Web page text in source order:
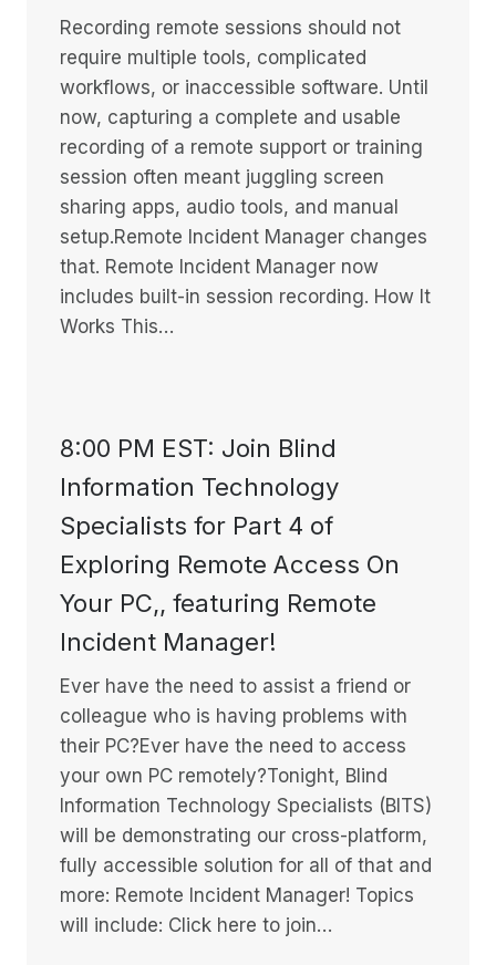
Recording remote sessions should not
require multiple tools, complicated
workflows, or inaccessible software. Until
now, capturing a complete and usable
recording of a remote support or training
session often meant juggling screen
sharing apps, audio tools, and manual
setup.Remote Incident Manager changes
that. Remote Incident Manager now
includes built-in session recording. How It
Works This…
8:00 PM EST: Join Blind
Information Technology
Specialists for Part 4 of
Exploring Remote Access On
Your PC,, featuring Remote
Incident Manager!
Ever have the need to assist a friend or
colleague who is having problems with
their PC?Ever have the need to access
your own PC remotely?Tonight, Blind
Information Technology Specialists (BITS)
will be demonstrating our cross-platform,
fully accessible solution for all of that and
more: Remote Incident Manager! Topics
will include: Click here to join…